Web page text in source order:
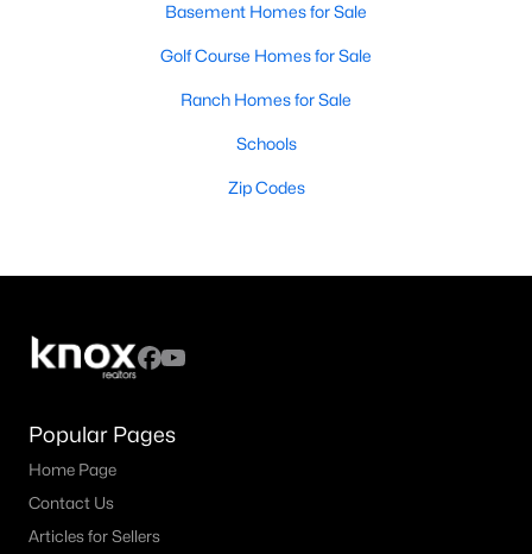
Basement Homes for Sale
Golf Course Homes for Sale
Ranch Homes for Sale
Schools
Zip Codes
Popular Pages
Home Page
Contact Us
Articles for Sellers